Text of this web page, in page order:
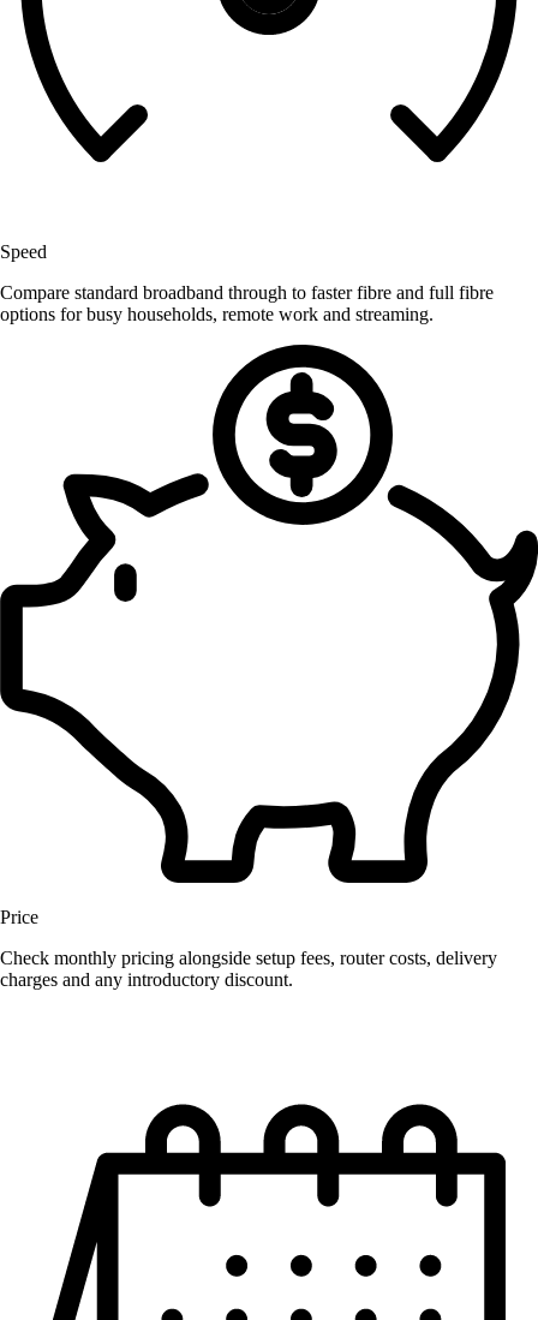
Speed
Compare standard broadband through to faster fibre and full fibre
options for busy households, remote work and streaming.
Price
Check monthly pricing alongside setup fees, router costs, delivery
charges and any introductory discount.